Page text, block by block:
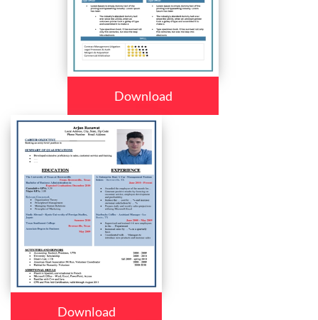
Download
Download